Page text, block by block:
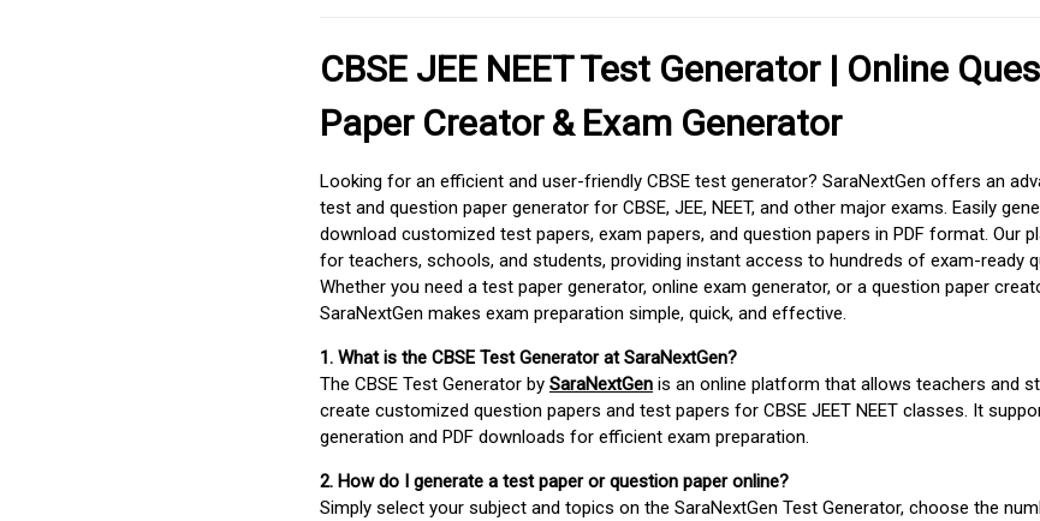
CBSE JEE NEET Test Generator | Online
Paper Creator & Exam Generator
Looking for an efficient and user-friendly CBSE test generator? SaraNextGen offers an
test and question paper generator for CBSE, JEE, NEET, and other major exams. Easily
download customized test papers, exam papers, and question papers in PDF format. Our
for teachers, schools, and students, providing instant access to hundreds of exam-ready
Whether you need a test paper generator, online exam generator, or a question paper
SaraNextGen makes exam preparation simple, quick, and effective.
1. What is the CBSE Test Generator at SaraNextGen?
The CBSE Test Generator by SaraNextGen is an online platform that allows teachers and
create customized question papers and test papers for CBSE JEET NEET classes. It
generation and PDF downloads for efficient exam preparation.
2. How do I generate a test paper or question paper online?
Simply select your subject and topics on the SaraNextGen Test Generator, choose the